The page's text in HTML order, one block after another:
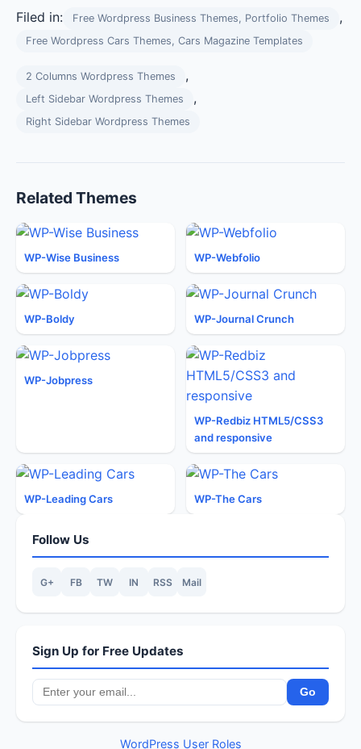
Filed in: Free Wordpress Business Themes, Portfolio Themes ,
Free Wordpress Cars Themes, Cars Magazine Templates
2 Columns Wordpress Themes ,
Left Sidebar Wordpress Themes ,
Right Sidebar Wordpress Themes
Related Themes
WP-Wise Business WP-Webfolio
WP-Boldy WP-Journal Crunch
WP-Jobpress
WP-Redbiz HTML5/CSS3
and responsive
WP-Leading Cars WP-The Cars
Follow Us
G+ FB TW IN RSS Mail
Sign Up for Free Updates
WordPress User Roles